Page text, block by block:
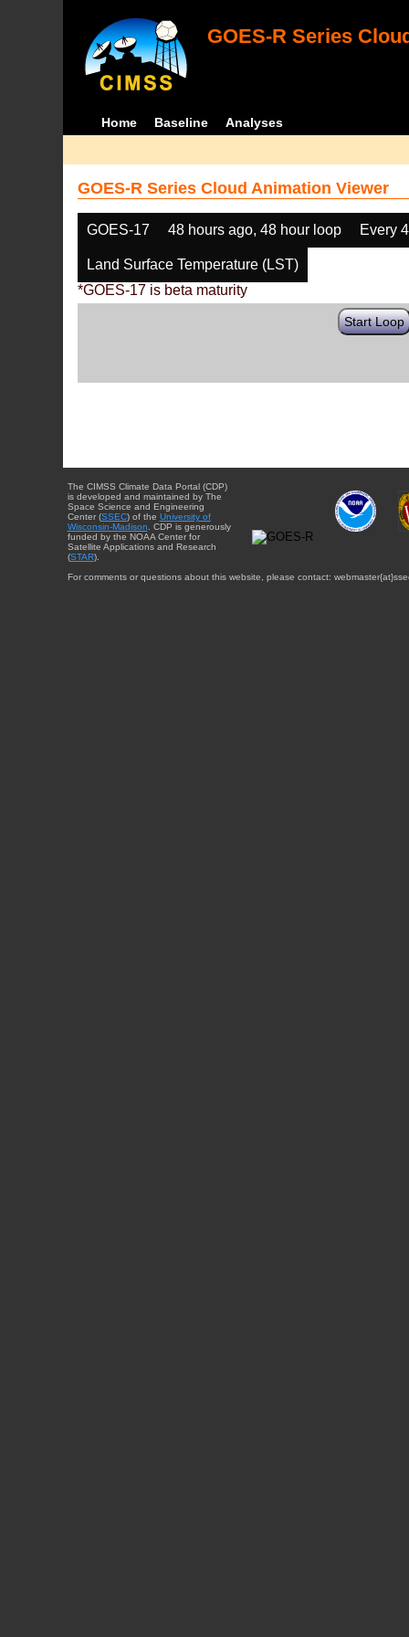
GOES-R Series
Home Baseline Analyses
GOES-R Series Cloud Animation Viewer
GOES-17 48 hours ago, 48 hour loop Every
Land Surface Temperature (LST)
*GOES-17 is beta maturity
Start Loop
The CIMSS Climate Data Portal (CDP)
is developed and maintained by The
Space Science and Engineering
Center (SSEC) of the University of
Wisconsin-Madison . CDP is generously
funded by the NOAA Center for
Satellite Applications and Research
(STAR).
For comments or questions about this website, please contact: